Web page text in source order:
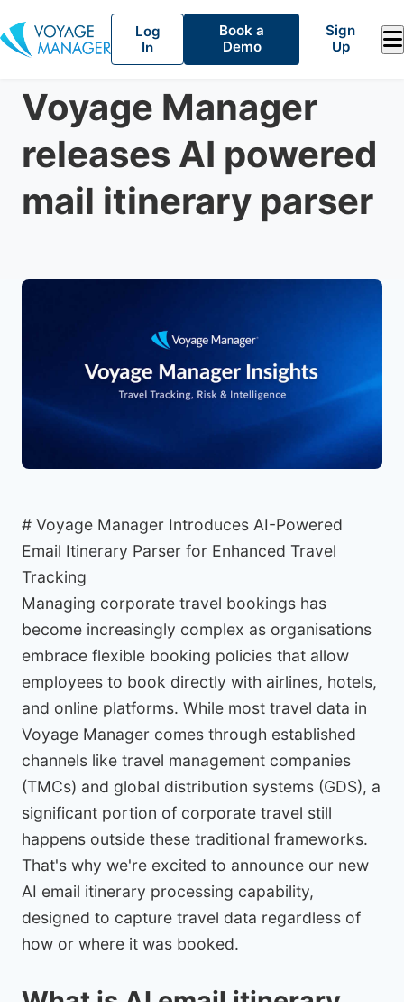
Log
In
Book a
Demo
Sign
Up
Travel TrackingJune 10, 2026
Voyage Manager
releases AI powered
mail itinerary parser
# Voyage Manager Introduces AI-Powered
Email Itinerary Parser for Enhanced Travel
Tracking
Managing corporate travel bookings has
become increasingly complex as organisations
embrace flexible booking policies that allow
employees to book directly with airlines, hotels,
and online platforms. While most travel data in
Voyage Manager comes through established
channels like travel management companies
(TMCs) and global distribution systems (GDS), a
significant portion of corporate travel still
happens outside these traditional frameworks.
That's why we're excited to announce our new
AI email itinerary processing capability,
designed to capture travel data regardless of
how or where it was booked.